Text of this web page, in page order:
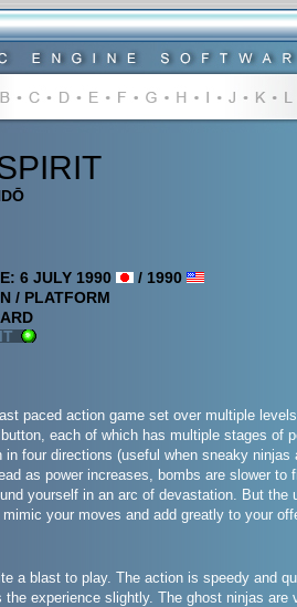
6 JULY 1990
/ 1990
/ PLATFORM
paced action game set over multiple
each of which has multiple stages of
in four directions (useful when sneaky
as power increases, bombs are slower
yourself in an arc of devastation. But the
your moves and add greatly to your
a blast to play. The action is speedy and
the experience slightly. The ghost ninjas